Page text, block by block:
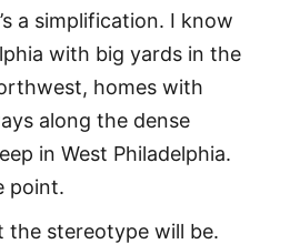
a simplification. I know
with big yards in the
homes with
along the dense
in West Philadelphia.
point.
the stereotype will be.